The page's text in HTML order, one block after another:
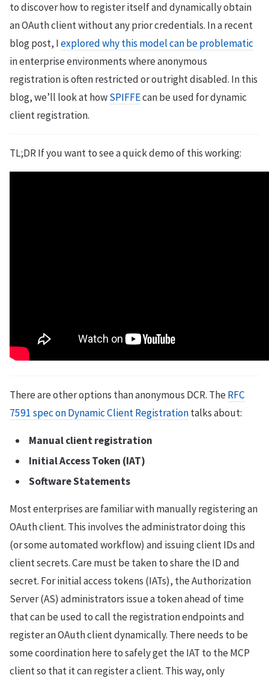
to discover how to register itself and dynamically obtain
an OAuth client without any prior credentials. In a recent
blog post, Iexplored why this model can be problematic
in enterprise environments where anonymous
registration is often restricted or outright disabled. In this
blog, we’ll look at howSPIFFEcan be used for dynamic
client registration.
TL;DR If you want to see a quick demo of this working:
There are other options than anonymous DCR. TheRFC
7591 spec on Dynamic Client Registrationtalks about:
Manual client registration
Initial Access Token (IAT)
Software Statements
Most enterprises are familiar with manually registering an
OAuth client. This involves the administrator doing this
(or some automated workflow) and issuing client IDs and
client secrets. Care must be taken to share the ID and
secret. For initial access tokens (IATs), the Authorization
Server (AS) administrators issue a token ahead of time
that can be used to call the registration endpoints and
register an OAuth client dynamically. There needs to be
some coordination here to safely get the IAT to the MCP
client so that it can register a client. This way, only